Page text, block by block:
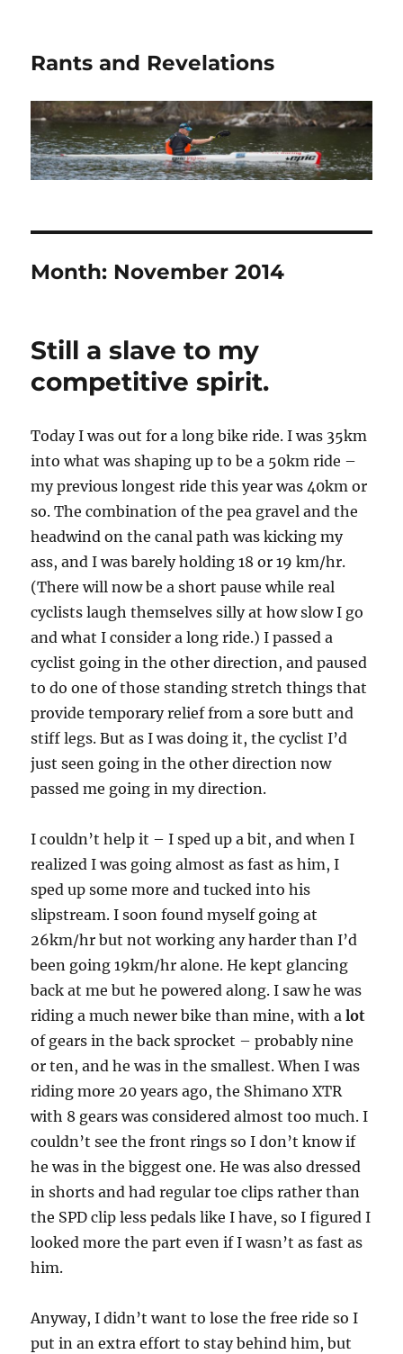
Rants and Revelations
Month: November 2014
Still a slave to my
competitive spirit.
Today I was out for a long bike ride. I was 35km
into what was shaping up to be a 50km ride –
my previous longest ride this year was 40km or
so. The combination of the pea gravel and the
headwind on the canal path was kicking my
ass, and I was barely holding 18 or 19 km/hr.
(There will now be a short pause while real
cyclists laugh themselves silly at how slow I go
and what I consider a long ride.) I passed a
cyclist going in the other direction, and paused
to do one of those standing stretch things that
provide temporary relief from a sore butt and
stiff legs. But as I was doing it, the cyclist I’d
just seen going in the other direction now
passed me going in my direction.
I couldn’t help it – I sped up a bit, and when I
realized I was going almost as fast as him, I
sped up some more and tucked into his
slipstream. I soon found myself going at
26km/hr but not working any harder than I’d
been going 19km/hr alone. He kept glancing
back at me but he powered along. I saw he was
riding a much newer bike than mine, with alot
of gears in the back sprocket – probably nine
or ten, and he was in the smallest. When I was
riding more 20 years ago, the Shimano XTR
with 8 gears was considered almost too much. I
couldn’t see the front rings so I don’t know if
he was in the biggest one. He was also dressed
in shorts and had regular toe clips rather than
the SPD clip less pedals like I have, so I figured I
looked more the part even if I wasn’t as fast as
him.
Anyway, I didn’t want to lose the free ride so I
put in an extra effort to stay behind him, but